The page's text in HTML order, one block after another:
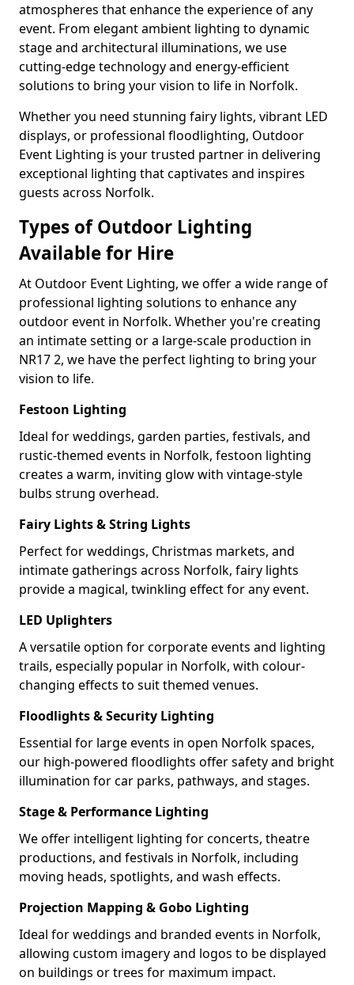
atmospheres that enhance the experience of any
event. From elegant ambient lighting to dynamic
stage and architectural illuminations, we use
cutting-edge technology and energy-efficient
solutions to bring your vision to life in Norfolk.
Whether you need stunning fairy lights, vibrant LED
displays, or professional floodlighting, Outdoor
Event Lighting is your trusted partner in delivering
exceptional lighting that captivates and inspires
guests across Norfolk.
Types of Outdoor Lighting
Available for Hire
At Outdoor Event Lighting, we offer a wide range of
professional lighting solutions to enhance any
outdoor event in Norfolk. Whether you're creating
an intimate setting or a large-scale production in
NR17 2, we have the perfect lighting to bring your
vision to life.
Festoon Lighting
Ideal for weddings, garden parties, festivals, and
rustic-themed events in Norfolk, festoon lighting
creates a warm, inviting glow with vintage-style
bulbs strung overhead.
Fairy Lights & String Lights
Perfect for weddings, Christmas markets, and
intimate gatherings across Norfolk, fairy lights
provide a magical, twinkling effect for any event.
LED Uplighters
A versatile option for corporate events and lighting
trails, especially popular in Norfolk, with colour-
changing effects to suit themed venues.
Floodlights & Security Lighting
Essential for large events in open Norfolk spaces,
our high-powered floodlights offer safety and bright
illumination for car parks, pathways, and stages.
Stage & Performance Lighting
We offer intelligent lighting for concerts, theatre
productions, and festivals in Norfolk, including
moving heads, spotlights, and wash effects.
Projection Mapping & Gobo Lighting
Ideal for weddings and branded events in Norfolk,
allowing custom imagery and logos to be displayed
on buildings or trees for maximum impact.